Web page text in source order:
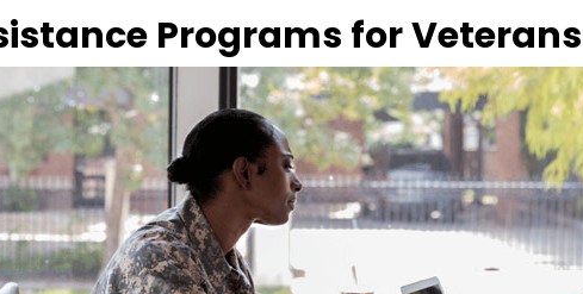
Programs for Veterans